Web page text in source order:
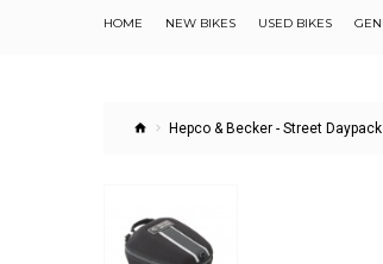
HOME NEW BIKES USED BIKES
Hepco & Becker - Street